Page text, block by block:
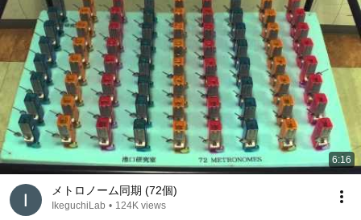
6:16
メトロノーム同期 (72個)
IkeguchiLab • 124K views